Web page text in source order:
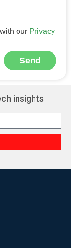
our Privacy
Send
insights